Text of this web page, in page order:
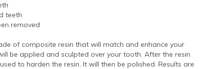
teeth
removed
of composite resin that will match and enhance your
be applied and sculpted over your tooth. After the resin
to harden the resin. It will then be polished. Results are